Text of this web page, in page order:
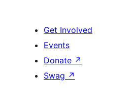
Get Involved
Events
Donate ↗
Swag ↗